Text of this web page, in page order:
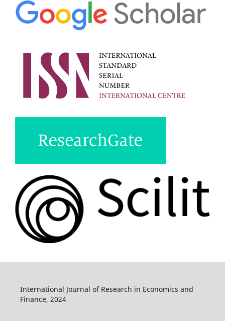
International Journal of Research in Economics and
Finance, 2024